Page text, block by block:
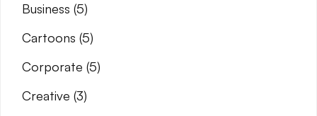
Business (5)
Cartoons (5)
Corporate (5)
Creative (3)